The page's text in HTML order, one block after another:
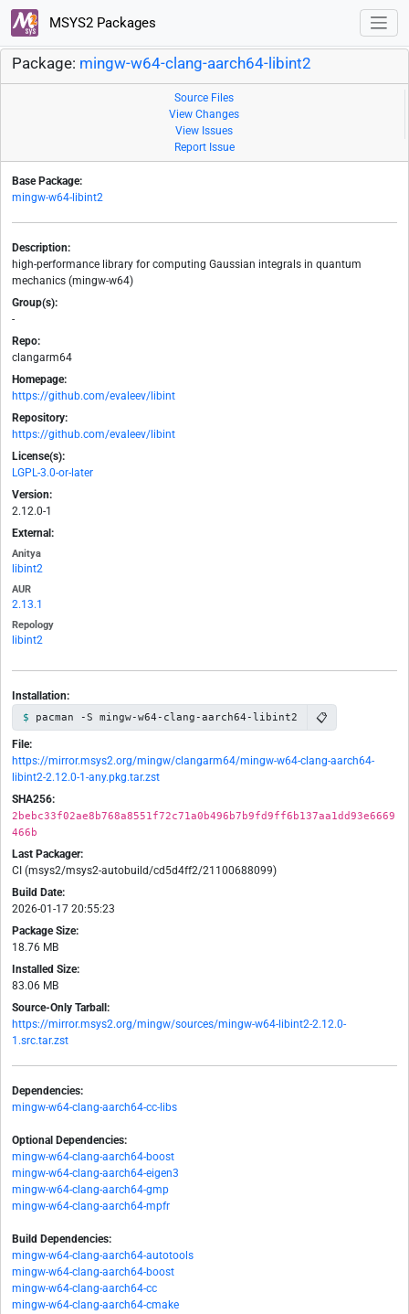
MSYS2 Packages
Package: mingw-w64-clang-aarch64-libint2
Source Files
View Changes
View Issues
Report Issue
Base Package:
mingw-w64-libint2
Description:
high-performance library for computing Gaussian integrals in quantum
mechanics (mingw-w64)
Group(s):
-
Repo:
clangarm64
Homepage:
https://github.com/evaleev/libint
Repository:
https://github.com/evaleev/libint
License(s):
LGPL-3.0-or-later
Version:
2.12.0-1
External:
Anitya
libint2
AUR
2.13.1
Repology
libint2
Installation:
pacman -S mingw-w64-clang-aarch64-libint2 📋
File:
https://mirror.msys2.org/mingw/clangarm64/mingw-w64-clang-aarch64-
libint2-2.12.0-1-any.pkg.tar.zst
SHA256:
2bebc33f02ae8b768a8551f72c71a0b496b7b9fd9ff6b137aa1dd93e6669
466b
Last Packager:
CI (msys2/msys2-autobuild/cd5d4ff2/21100688099)
Build Date:
2026-01-17 20:55:23
Package Size:
18.76 MB
Installed Size:
83.06 MB
Source-Only Tarball:
https://mirror.msys2.org/mingw/sources/mingw-w64-libint2-2.12.0-
1.src.tar.zst
Dependencies:
mingw-w64-clang-aarch64-cc-libs
Optional Dependencies:
mingw-w64-clang-aarch64-boost
mingw-w64-clang-aarch64-eigen3
mingw-w64-clang-aarch64-gmp
mingw-w64-clang-aarch64-mpfr
Build Dependencies:
mingw-w64-clang-aarch64-autotools
mingw-w64-clang-aarch64-boost
mingw-w64-clang-aarch64-cc
mingw-w64-clang-aarch64-cmake